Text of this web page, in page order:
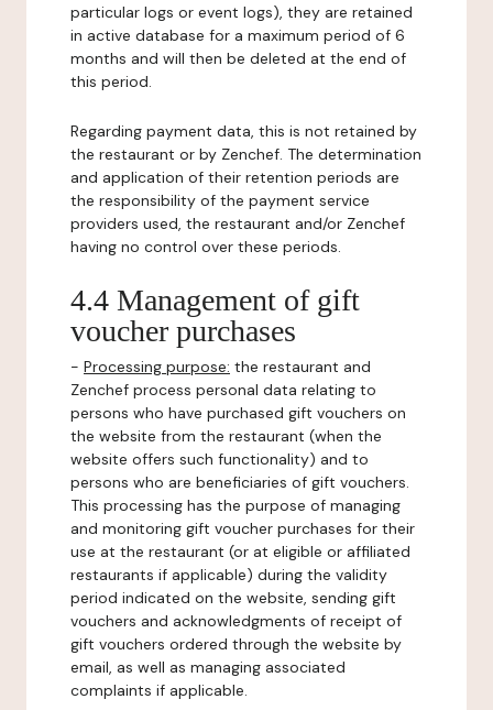
particular logs or event logs), they are retained
in active database for a maximum period of 6
months and will then be deleted at the end of
this period.
Regarding payment data, this is not retained by
the restaurant or by Zenchef. The determination
and application of their retention periods are
the responsibility of the payment service
providers used, the restaurant and/or Zenchef
having no control over these periods.
4.4 Management of gift
voucher purchases
- Processing purpose: the restaurant and
Zenchef process personal data relating to
persons who have purchased gift vouchers on
the website from the restaurant (when the
website offers such functionality) and to
persons who are beneficiaries of gift vouchers.
This processing has the purpose of managing
and monitoring gift voucher purchases for their
use at the restaurant (or at eligible or affiliated
restaurants if applicable) during the validity
period indicated on the website, sending gift
vouchers and acknowledgments of receipt of
gift vouchers ordered through the website by
email, as well as managing associated
complaints if applicable.